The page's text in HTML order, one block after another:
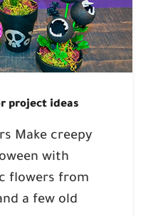
project ideas
Make creepy
with
flowers from
a few old